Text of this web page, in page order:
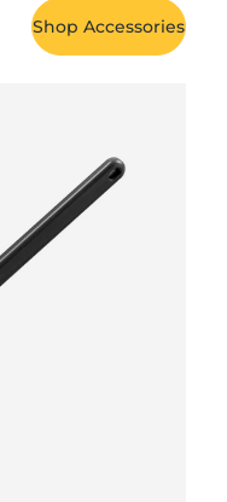
Shop Accessories